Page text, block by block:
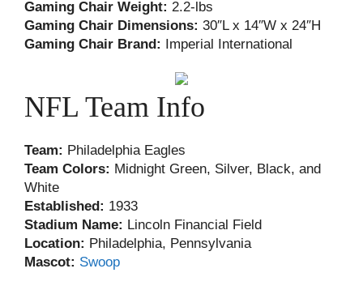
Gaming Chair Weight: 2.2-lbs
Gaming Chair Dimensions: 30″L x 14″W x 24″H
Gaming Chair Brand:
Imperial International
NFL Team Info
Team: Philadelphia Eagles
Team Colors: Midnight Green, Silver, Black, and
White
Established: 1933
Stadium Name: Lincoln Financial Field
Location: Philadelphia, Pennsylvania
Mascot: Swoop